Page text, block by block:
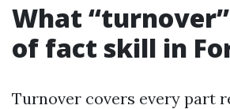
What
of fact skill in
Turnover covers every part